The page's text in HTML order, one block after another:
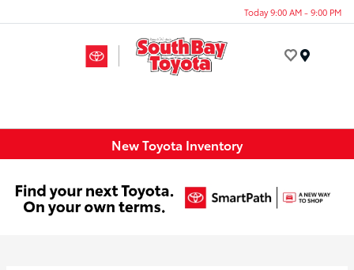
Today 9:00 AM - 9:00 PM
New Toyota Inventory